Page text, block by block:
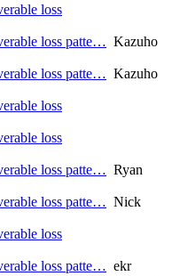
loss
loss patte… Kazuho
loss patte… Kazuho
loss
loss
loss patte… Ryan
loss patte… Nick
loss
loss patte… ekr